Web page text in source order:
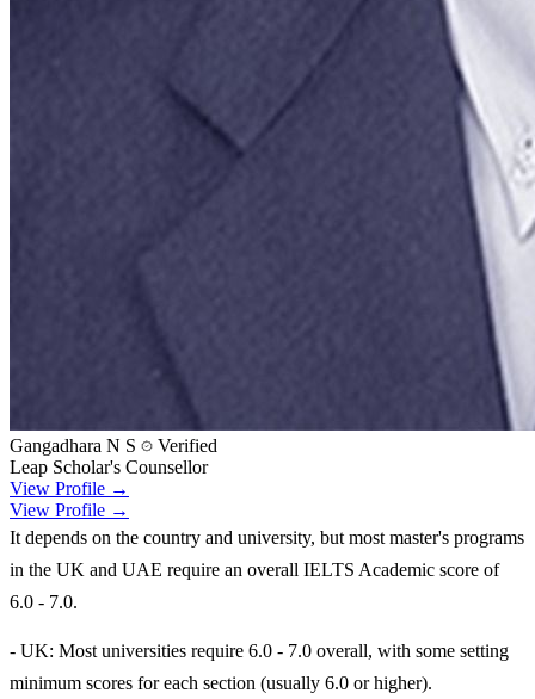
Gangadhara N S
Verified
Leap Scholar's Counsellor
View Profile →
View Profile →
It depends on the country and university, but most master's programs
in the UK and UAE require an overall IELTS Academic score of
6.0 - 7.0.
- UK: Most universities require 6.0 - 7.0 overall, with some setting
minimum scores for each section (usually 6.0 or higher).